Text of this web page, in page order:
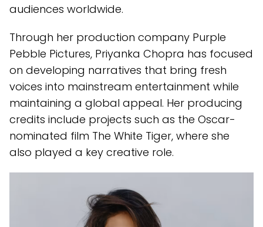
audiences worldwide.
Through her production company Purple
Pebble Pictures, Priyanka Chopra has focused
on developing narratives that bring fresh
voices into mainstream entertainment while
maintaining a global appeal. Her producing
credits include projects such as the Oscar-
nominated film The White Tiger, where she
also played a key creative role.